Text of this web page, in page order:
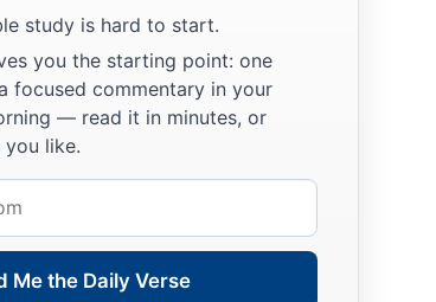
study is hard to start.
you the starting point: one
focused commentary in your
— read it in minutes, or
you like.
Me the Daily Verse